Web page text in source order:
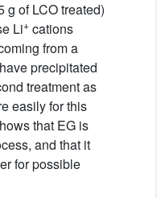
g of LCO treated)
Li+ cations
from a
precipitated
treatment as
easily for this
that EG is
and that it
for possible